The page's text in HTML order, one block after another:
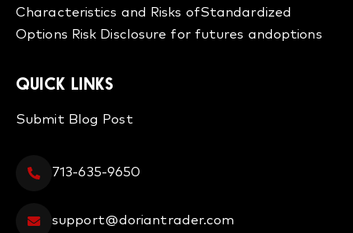
Characteristics and Risks ofStandardized
Options Risk Disclosure for futures andoptions
QUICK LINKS
Submit Blog Post
713-635-9650
support@doriantrader.com